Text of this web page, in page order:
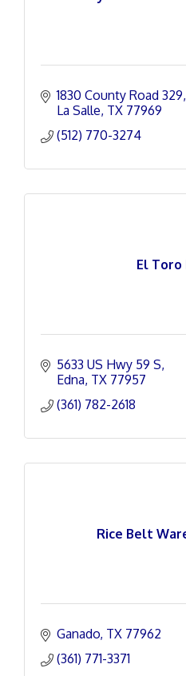
1830 County Road 329
La Salle TX 77969
(512) 770-3274
El Toro
5633 US Hwy 59 S
Edna TX 77957
(361) 782-2618
Rice Belt
Ganado TX 77962
(361) 771-3371